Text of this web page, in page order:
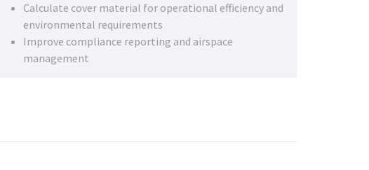
Calculate cover material for operational efficiency and
environmental requirements
Improve compliance reporting and airspace
management